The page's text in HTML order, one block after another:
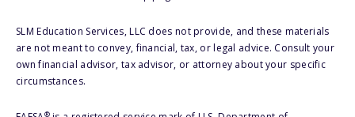
SLM Education Services, LLC does not provide, and these materials
are not meant to convey, financial, tax, or legal advice. Consult your
own financial advisor, tax advisor, or attorney about your specific
circumstances.
®